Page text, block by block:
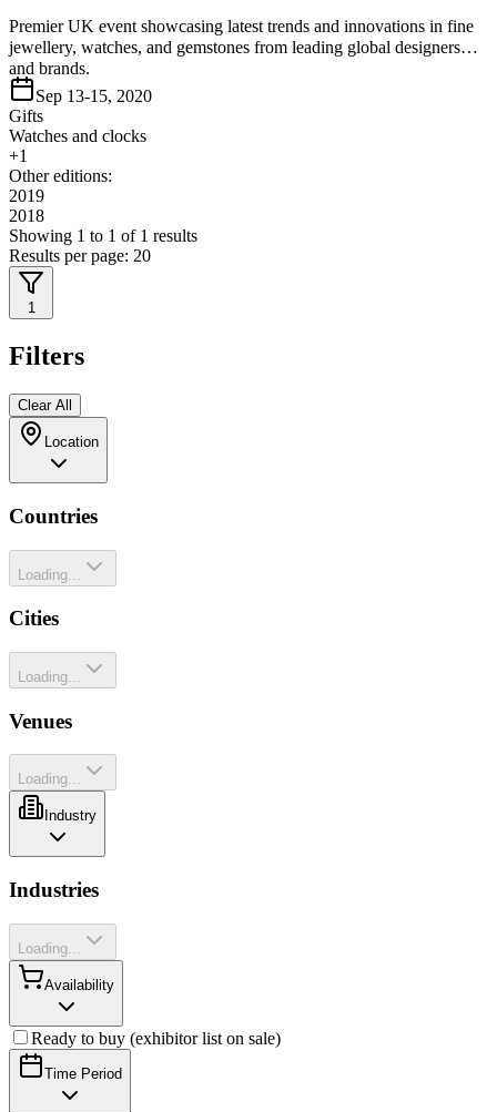
Premier UK event showcasing latest trends and innovations in fine
jewellery, watches, and gemstones from leading global designers
and brands.
Sep 13-15, 2020
Gifts
Watches and clocks
+1
Other editions:
2019
2018
Showing 1 to 1 of 1 results
Results per page: 20
1
Filters
Clear All
Location
Countries
Loading...
Cities
Loading...
Venues
Loading...
Industry
Industries
Loading...
Availability
Ready to buy (exhibitor list on sale)
Time Period